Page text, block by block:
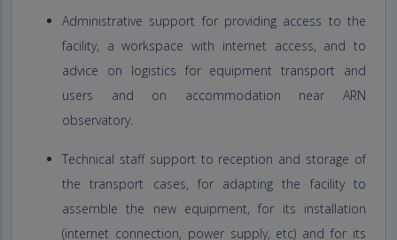
Administrative support for providing access to the
facility, a workspace with internet access, and to
advice on logistics for equipment transport and
users and on accommodation near ARN
observatory.
Technical staff support to reception and storage of
the transport cases, for adapting the facility to
assemble the new equipment, for its installation
(internet connection, power supply, etc) and for its